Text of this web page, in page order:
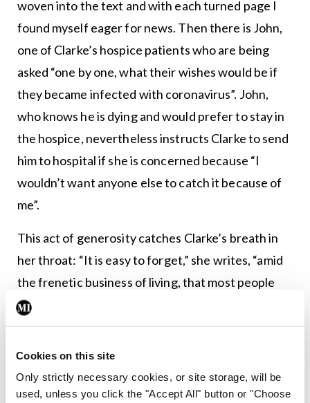
Cookies on this site
Only strictly necessary cookies, or site storage, will be
used, unless you click the "Accept All" button or "Choose
woven into the text and with each turned page I
found myself eager for news. Then there is John,
one of Clarke’s hospice patients who are being
asked “one by one, what their wishes would be if
they became infected with coronavirus”. John,
who knows he is dying and would prefer to stay in
the hospice, nevertheless instructs Clarke to send
him to hospital if she is concerned because “I
wouldn’t want anyone else to catch it because of
me”.
This act of generosity catches Clarke’s breath in
her throat: “It is easy to forget,” she writes, “amid
the frenetic business of living, that most people
try to be good.” And there is Sandra, who crochets
a bag of small woollen hearts that are soon put to
life-enhancing use: If a patient is dying, the family
are given a heart, “one of a pair”, with its partner
placed on the patient’s pillow or bedside table.